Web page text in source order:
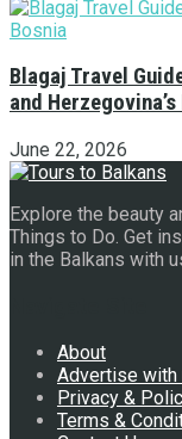
Blagaj Travel
and
June 22, 2026
Explore the beauty
Things to Do. Get
in the Balkans with
About
Advertise with
Privacy &
Terms &